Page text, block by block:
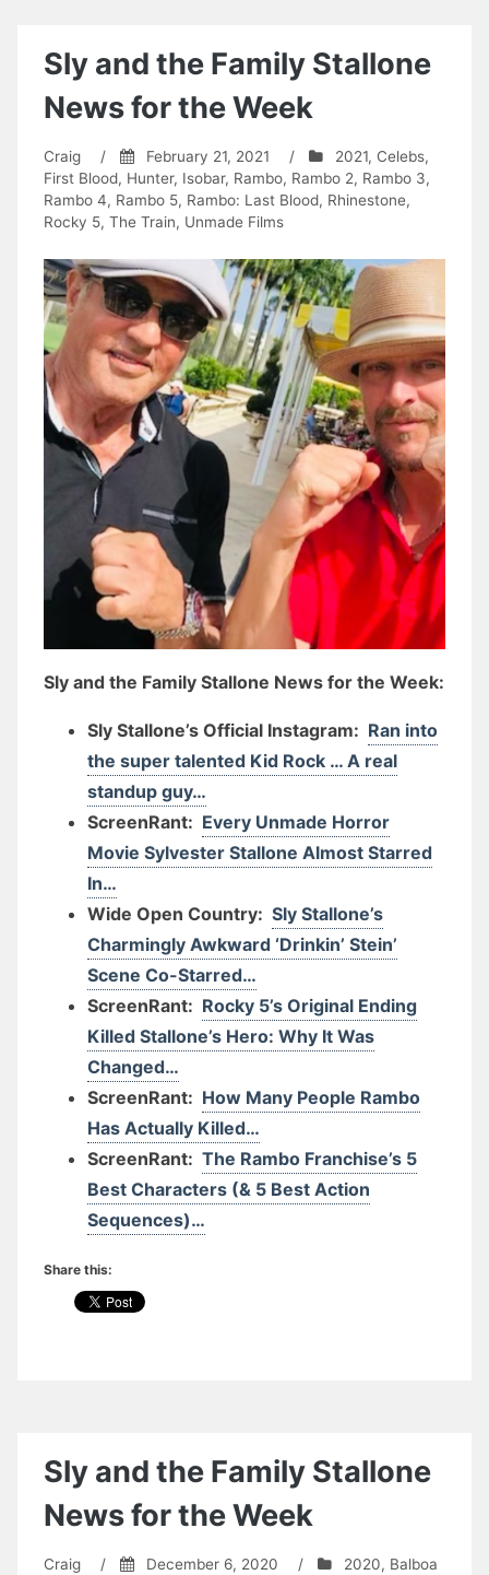
Sly and the Family Stallone
News for the Week
Craig / February 21, 2021 / 2021, Celebs,
First Blood, Hunter, Isobar, Rambo, Rambo 2, Rambo 3,
Rambo 4, Rambo 5, Rambo: Last Blood, Rhinestone,
Rocky 5, The Train, Unmade Films
Sly and the Family Stallone News for the Week:
Sly Stallone’s Official Instagram: Ran into
the super talented Kid Rock … A real
standup guy…
ScreenRant: Every Unmade Horror
Movie Sylvester Stallone Almost Starred
In…
Wide Open Country: Sly Stallone’s
Charmingly Awkward ‘Drinkin’ Stein’
Scene Co-Starred…
ScreenRant: Rocky 5’s Original Ending
Killed Stallone’s Hero: Why It Was
Changed…
ScreenRant: How Many People Rambo
Has Actually Killed…
ScreenRant: The Rambo Franchise’s 5
Best Characters (& 5 Best Action
Sequences)…
Share this:
Sly and the Family Stallone
News for the Week
Craig / December 6, 2020 / 2020, Balboa